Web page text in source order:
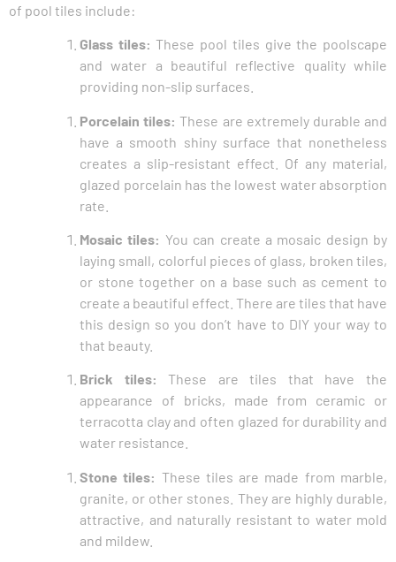
of pool tiles include:
Glass tiles: These pool tiles give the poolscape
and water a beautiful reflective quality while
providing non-slip surfaces.
Porcelain tiles: These are extremely durable and
have a smooth shiny surface that nonetheless
creates a slip-resistant effect. Of any material,
glazed porcelain has the lowest water absorption
rate.
Mosaic tiles: You can create a mosaic design by
laying small, colorful pieces of glass, broken tiles,
or stone together on a base such as cement to
create a beautiful effect. There are tiles that have
this design so you don’t have to DIY your way to
that beauty.
Brick tiles: These are tiles that have the
appearance of bricks, made from ceramic or
terracotta clay and often glazed for durability and
water resistance.
Stone tiles: These tiles are made from marble,
granite, or other stones. They are highly durable,
attractive, and naturally resistant to water mold
and mildew.